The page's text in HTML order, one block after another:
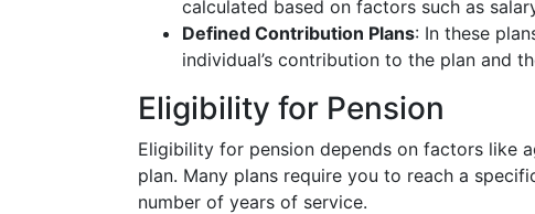
calculated based on factors such as
Defined Contribution Plans: In these
individual’s contribution to the plan and
Eligibility for Pension
Eligibility for pension depends on factors like
plan. Many plans require you to reach a
number of years of service.